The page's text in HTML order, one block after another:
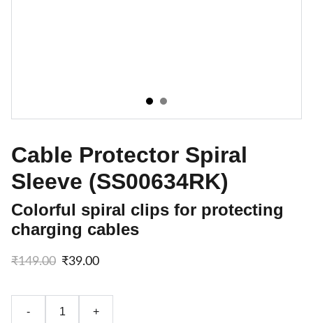
Cable Protector Spiral
Sleeve (SS00634RK)
Colorful spiral clips for protecting
charging cables
₹149.00 ₹39.00
- +